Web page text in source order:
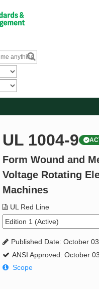
Report
UL 1004-9
Form Wound and
Voltage Rotating
Machines
UL Red Line
Published Date: October
ANSI Approved: October
Scope